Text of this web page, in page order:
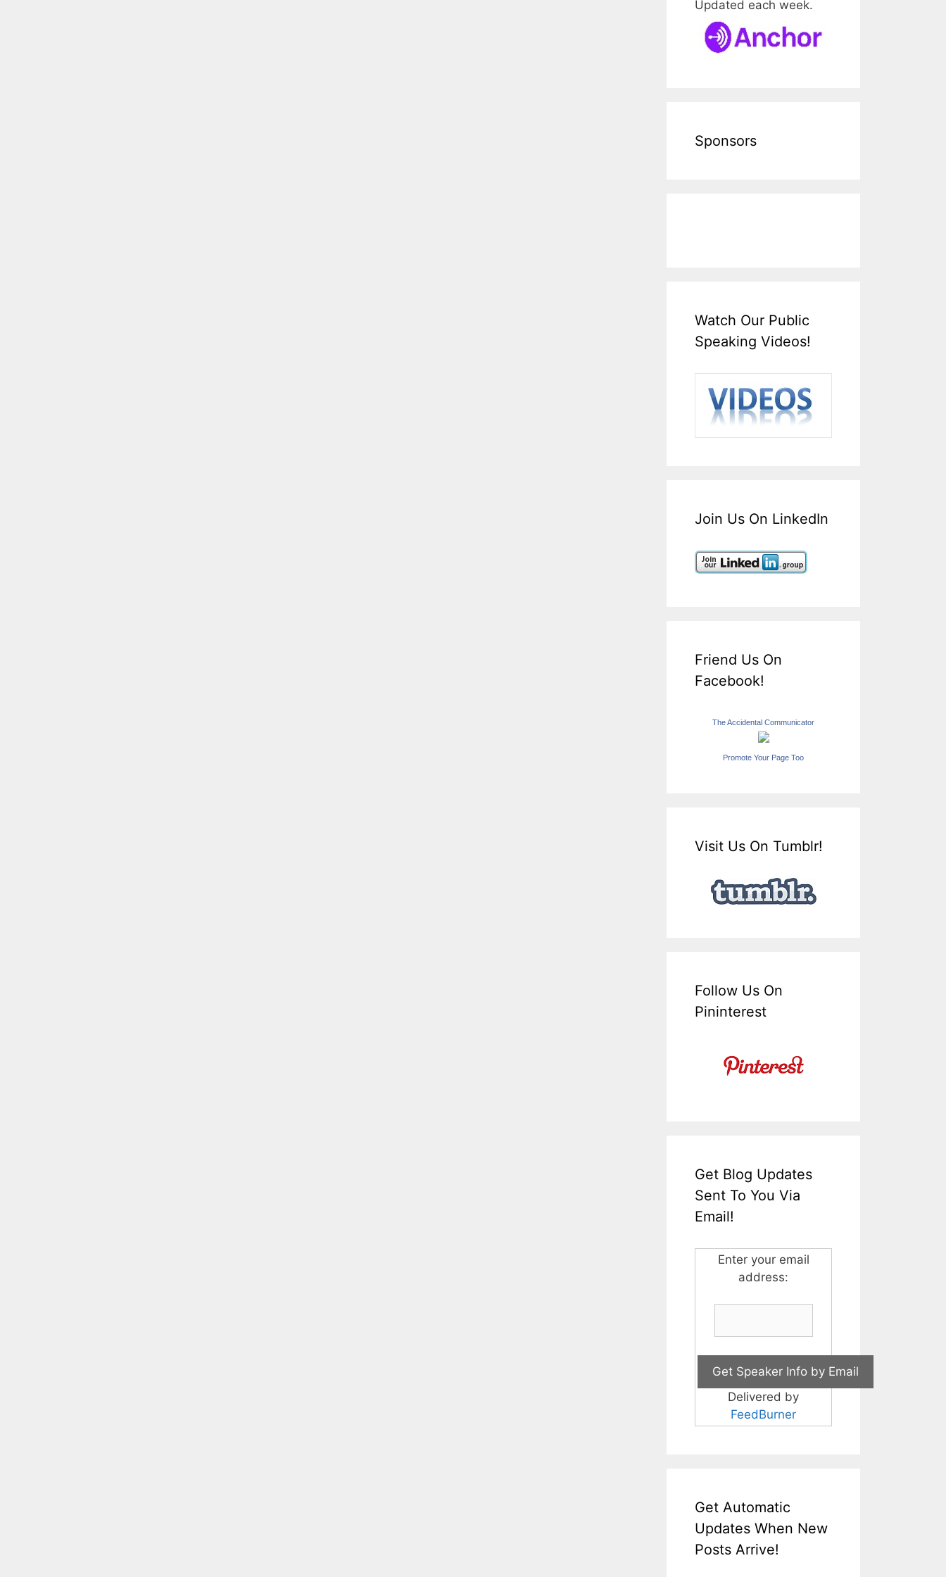
Updated each week.
Sponsors
Watch Our Public
Speaking Videos!
Join Us On LinkedIn
Friend Us On
Facebook!
The Accidental Communicator
Promote Your Page Too
Visit Us On Tumblr!
Follow Us On
Pininterest
Get Blog Updates
Sent To You Via
Email!
Enter your email
address:
Delivered by
FeedBurner
Get Automatic
Updates When New
Posts Arrive!